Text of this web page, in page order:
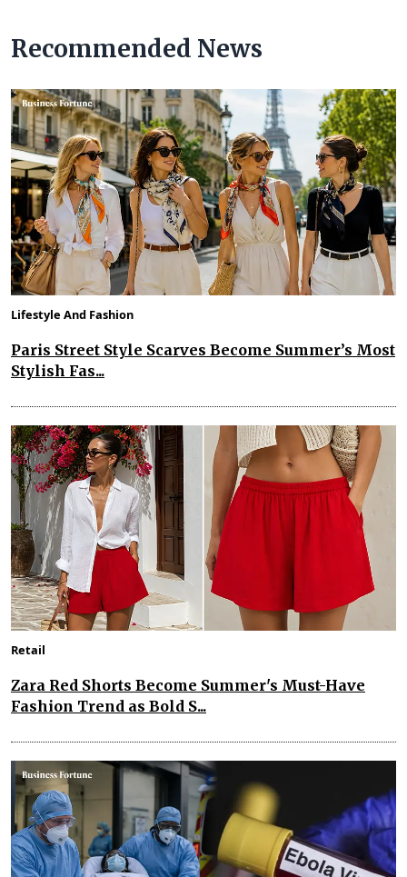
Recommended News
Lifestyle And Fashion
Paris Street Style Scarves Become Summer’s Most
Stylish Fas...
Retail
Zara Red Shorts Become Summer's Must-Have
Fashion Trend as Bold S...